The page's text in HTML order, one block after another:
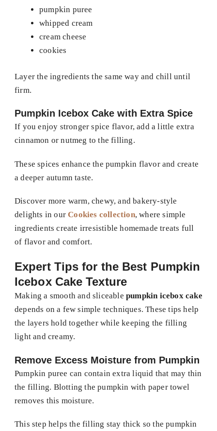
pumpkin puree
whipped cream
cream cheese
cookies
Layer the ingredients the same way and chill until
firm.
Pumpkin Icebox Cake with Extra Spice
If you enjoy stronger spice flavor, add a little extra
cinnamon or nutmeg to the filling.
These spices enhance the pumpkin flavor and create
a deeper autumn taste.
Discover more warm, chewy, and bakery-style
delights in ourCookies collection, where simple
ingredients create irresistible homemade treats full
of flavor and comfort.
Expert Tips for the Best Pumpkin
Icebox Cake Texture
Making a smooth and sliceable pumpkin icebox cake
depends on a few simple techniques. These tips help
the layers hold together while keeping the filling
light and creamy.
Remove Excess Moisture from Pumpkin
Pumpkin puree can contain extra liquid that may thin
the filling. Blotting the pumpkin with paper towel
removes this moisture.
This step helps the filling stay thick so the pumpkin